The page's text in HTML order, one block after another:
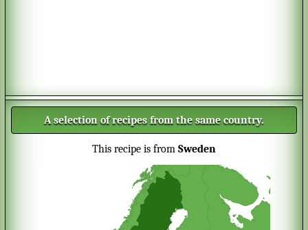
A selection of recipes from the same country.
This recipe is from Sweden